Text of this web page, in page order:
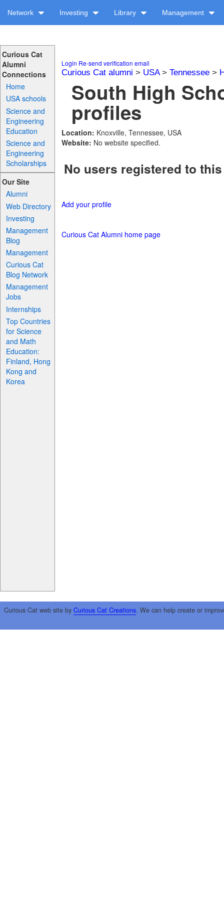
Network Investing Library Management
Curious Cat
Alumni
Connections
Home
USA schools
Science and
Engineering
Education
Science and
Engineering
Scholarships
Our Site
Alumni
Web Directory
Investing
Management
Blog
Management
Curious Cat
Blog Network
Management
Jobs
Internships
Top Countries
for Science
and Math
Education:
Finland, Hong
Kong and
Korea
Login Re-send verification email
Curious Cat alumni > USA> Tennessee>
South High
profiles
Location: Knoxville, Tennessee, USA
Website: No website specified.
No users registered to
Add your profile
Curious Cat Alumni home page
Curious Cat web site by Curious Cat Creations. We can help create or